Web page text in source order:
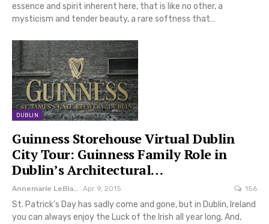
essence and spirit inherent here, that is like no other, a
mysticism and tender beauty, a rare softness that…
DUBLIN
Guinness Storehouse Virtual Dublin
City Tour: Guinness Family Role in
Dublin’s Architectural…
Annemarie LeBlanc Apr 9, 2015 156
St. Patrick’s Day has sadly come and gone, but in Dublin, Ireland
you can always enjoy the Luck of the Irish all year long. And,